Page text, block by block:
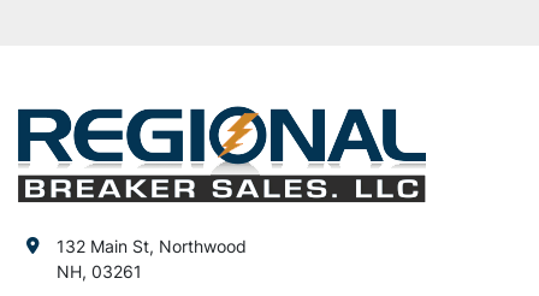
132 Main St, Northwood
NH, 03261